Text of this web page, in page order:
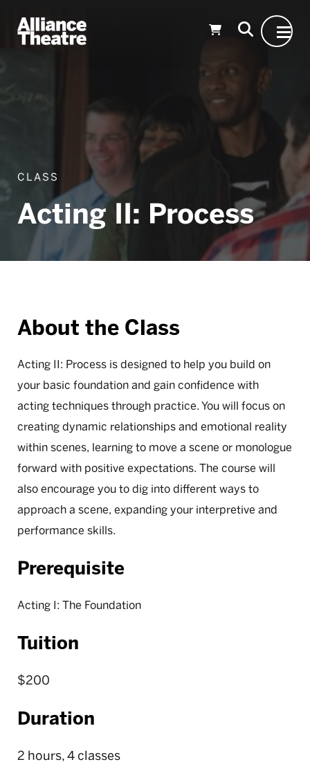
About the Class
Acting II: Process is designed to help you build on
your basic foundation and gain confidence with
acting techniques through practice. You will focus on
creating dynamic relationships and emotional reality
within scenes, learning to move a scene or monologue
forward with positive expectations. The course will
also encourage you to dig into different ways to
approach a scene, expanding your interpretive and
performance skills.
Prerequisite
Acting I: The Foundation
Tuition
$200
Duration
2 hours, 4 classes
CLASS
Acting II: Process